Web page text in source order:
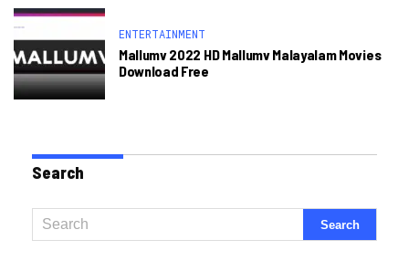
ENTERTAINMENT
Mallumv 2022 HD Mallumv Malayalam Movies
Download Free
Search